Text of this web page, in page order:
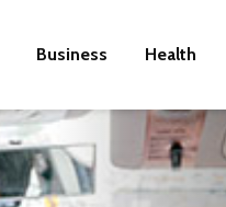
Business Health